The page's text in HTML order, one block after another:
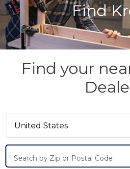
Find
Find your
Search by Zip or Postal Code